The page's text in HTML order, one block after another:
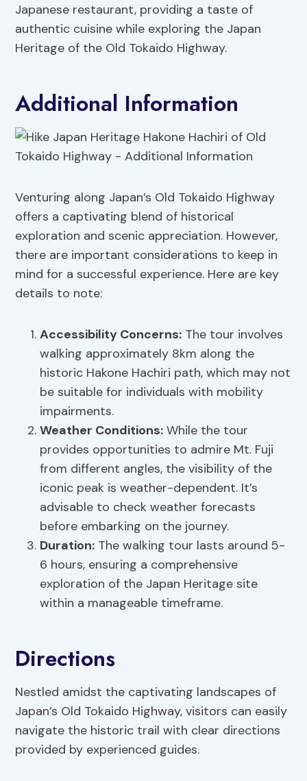
Japanese restaurant, providing a taste of
authentic cuisine while exploring the Japan
Heritage of the Old Tokaido Highway.
Additional Information
Venturing along Japan’s Old Tokaido Highway
offers a captivating blend of historical
exploration and scenic appreciation. However,
there are important considerations to keep in
mind for a successful experience. Here are key
details to note:
Accessibility Concerns: The tour involves
walking approximately 8km along the
historic Hakone Hachiri path, which may not
be suitable for individuals with mobility
impairments.
Weather Conditions: While the tour
provides opportunities to admire Mt. Fuji
from different angles, the visibility of the
iconic peak is weather-dependent. It’s
advisable to check weather forecasts
before embarking on the journey.
Duration: The walking tour lasts around 5-
6 hours, ensuring a comprehensive
exploration of the Japan Heritage site
within a manageable timeframe.
Directions
Nestled amidst the captivating landscapes of
Japan’s Old Tokaido Highway, visitors can easily
navigate the historic trail with clear directions
provided by experienced guides.